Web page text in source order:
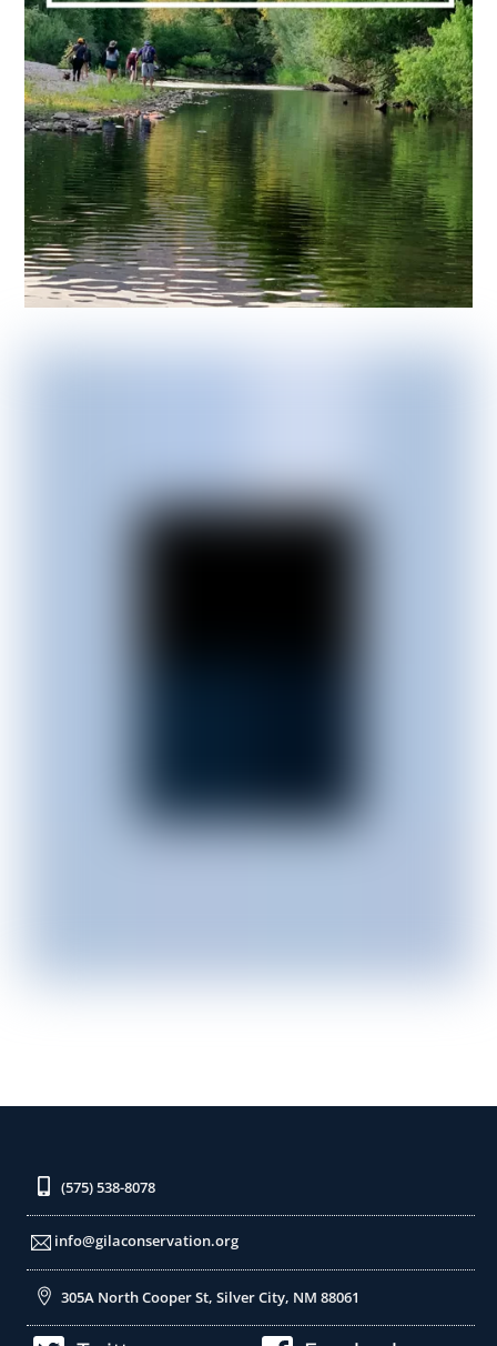
(575) 538-8078
info@gilaconservation.org
305A North Cooper St, Silver City, NM 88061